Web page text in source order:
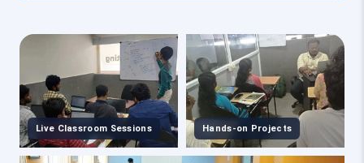
Live Classroom Sessions Hands-on Projects